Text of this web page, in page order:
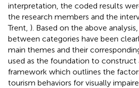
interpretation, the coded results
the research members and the
Trent, ). Based on the above
between categories have been
main themes and their
used as the foundation to construct
framework which outlines the
tourism behaviors for visually